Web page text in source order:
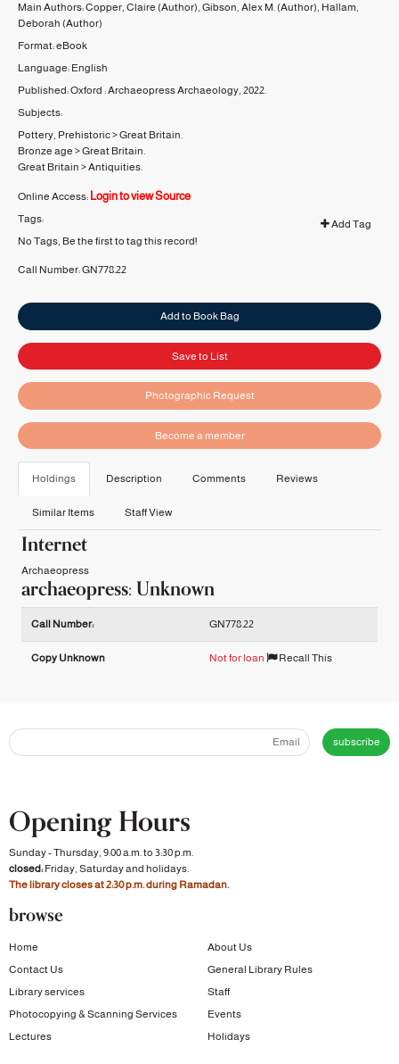
Main Authors:Copper, Claire (Author), Gibson, Alex M. (Author), Hallam,
Deborah (Author)
Format:eBook
Language: English
Published:Oxford :Archaeopress Archaeology, 2022.
Subjects:
Pottery, Prehistoric>Great Britain.
Bronze age >Great Britain.
Great Britain >Antiquities.
Online Access: Login to view Source
Tags:
Add Tag
No Tags, Be the first to tag this record!
Call Number:GN778.22
Add to Book Bag
Save to List
Photographic Request
Become a member
Holdings Description Comments Reviews
Similar Items Staff View
Internet
Archaeopress
archaeopress: Unknown
Call Number: GN778.22
Copy Unknown Not for loan Recall This
subscribe
Opening Hours
Sunday - Thursday, 9:00 a.m. to 3:30 p.m.
closed:Friday, Saturday and holidays.
The library closes at 2:30 p.m. during Ramadan.
browse
Home
About Us
Contact Us
General Library Rules
Library services
Staff
Photocopying & Scanning Services
Events
Lectures
Holidays